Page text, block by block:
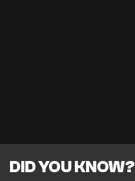
DID YOU KNOW?